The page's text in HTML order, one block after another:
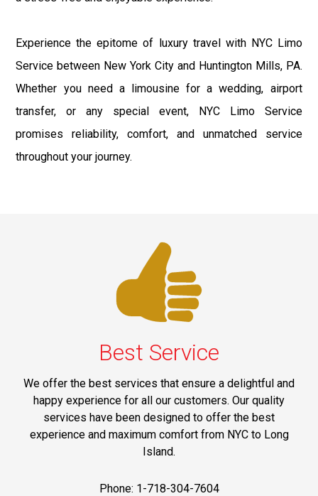
Experience the epitome of luxury travel with NYC Limo
Service between New York City and Huntington Mills, PA.
Whether you need a limousine for a wedding, airport
transfer, or any special event, NYC Limo Service
promises reliability, comfort, and unmatched service
throughout your journey.
Best Service
We offer the best services that ensure a delightful and
happy experience for all our customers. Our quality
services have been designed to offer the best
experience and maximum comfort from NYC to Long
Island.
Phone: 1-718-304-7604